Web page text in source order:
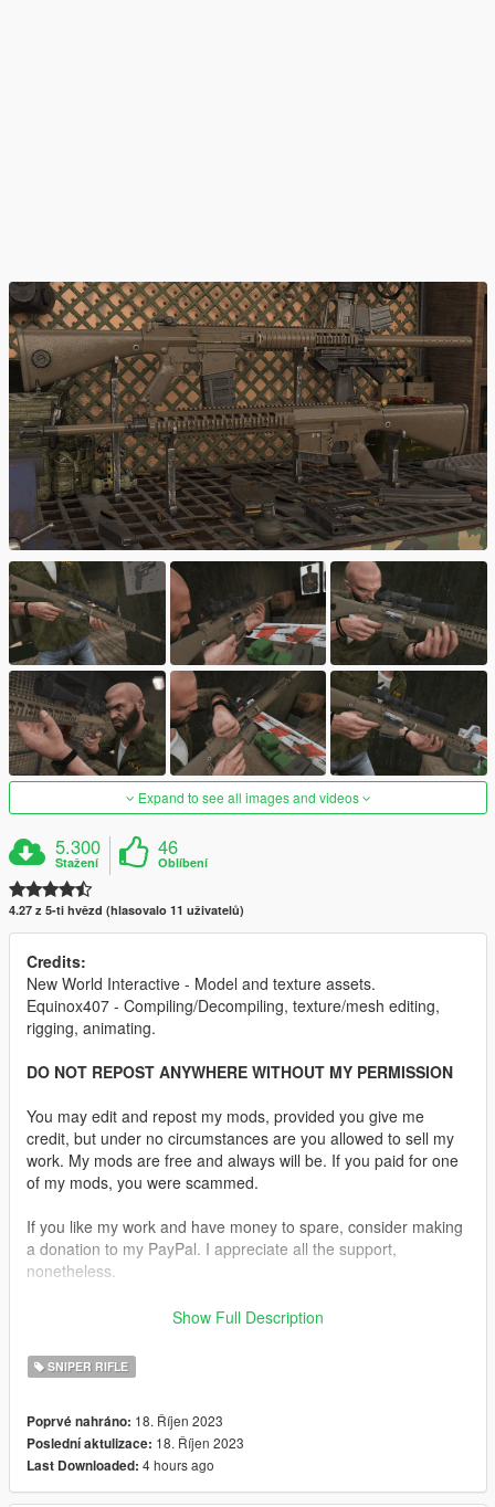
Expand to see all images and videos
5.300
Stažení
46
Oblíbení
4.27 z 5-ti hvězd (hlasovalo 11 uživatelů)
Credits:
New World Interactive - Model and texture assets.
Equinox407 - Compiling/Decompiling, texture/mesh editing,
rigging, animating.
DO NOT REPOST ANYWHERE WITHOUT MY PERMISSION
You may edit and repost my mods, provided you give me
credit, but under no circumstances are you allowed to sell my
work. My mods are free and always will be. If you paid for one
of my mods, you were scammed.
If you like my work and have money to spare, consider making
a donation to my PayPal. I appreciate all the support,
nonetheless.
Replaces the Marksman Rifle.
Features:
Fully animated
•2K Textures
•5 Skins Are Available
•Comes in Four Versions Two With the Hunter Wrapping and
Two Without
Show Full Description
SNIPER RIFLE
Poprvé nahráno: 18. Říjen 2023
Poslední aktulizace: 18. Říjen 2023
Last Downloaded: 4 hours ago